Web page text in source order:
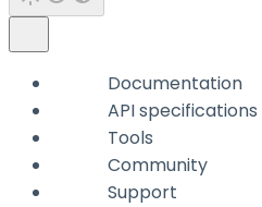
Documentation
API specifications
Tools
Community
Support